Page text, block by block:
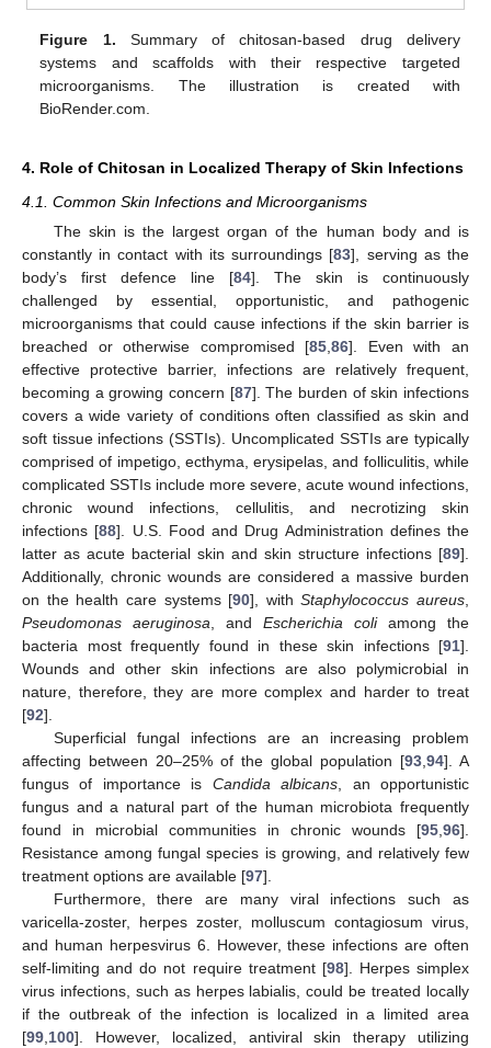
Figure 1. Summary of chitosan-based drug delivery
systems and scaffolds with their respective targeted
microorganisms. The illustration is created with
BioRender.com.
4. Role of Chitosan in Localized Therapy of Skin Infections
4.1. Common Skin Infections and Microorganisms
The skin is the largest organ of the human body and is
constantly in contact with its surroundings [83], serving as the
body’s first defence line [84]. The skin is continuously
challenged by essential, opportunistic, and pathogenic
microorganisms that could cause infections if the skin barrier is
breached or otherwise compromised [85,86]. Even with an
effective protective barrier, infections are relatively frequent,
becoming a growing concern [87]. The burden of skin infections
covers a wide variety of conditions often classified as skin and
soft tissue infections (SSTIs). Uncomplicated SSTIs are typically
comprised of impetigo, ecthyma, erysipelas, and folliculitis, while
complicated SSTIs include more severe, acute wound infections,
chronic wound infections, cellulitis, and necrotizing skin
infections [88]. U.S. Food and Drug Administration defines the
latter as acute bacterial skin and skin structure infections [89].
Additionally, chronic wounds are considered a massive burden
on the health care systems [90], withStaphylococcus aureus,
Pseudomonas aeruginosa, and Escherichia coliamong the
bacteria most frequently found in these skin infections [91].
Wounds and other skin infections are also polymicrobial in
nature, therefore, they are more complex and harder to treat
[92].
Superficial fungal infections are an increasing problem
affecting between 20–25% of the global population [93,94]. A
fungus of importance is Candida albicans, an opportunistic
fungus and a natural part of the human microbiota frequently
found in microbial communities in chronic wounds [95,96].
Resistance among fungal species is growing, and relatively few
treatment options are available [97].
Furthermore, there are many viral infections such as
varicella-zoster, herpes zoster, molluscum contagiosum virus,
and human herpesvirus 6. However, these infections are often
self-limiting and do not require treatment [98]. Herpes simplex
virus infections, such as herpes labialis, could be treated locally
if the outbreak of the infection is localized in a limited area
[99,100]. However, localized, antiviral skin therapy utilizing